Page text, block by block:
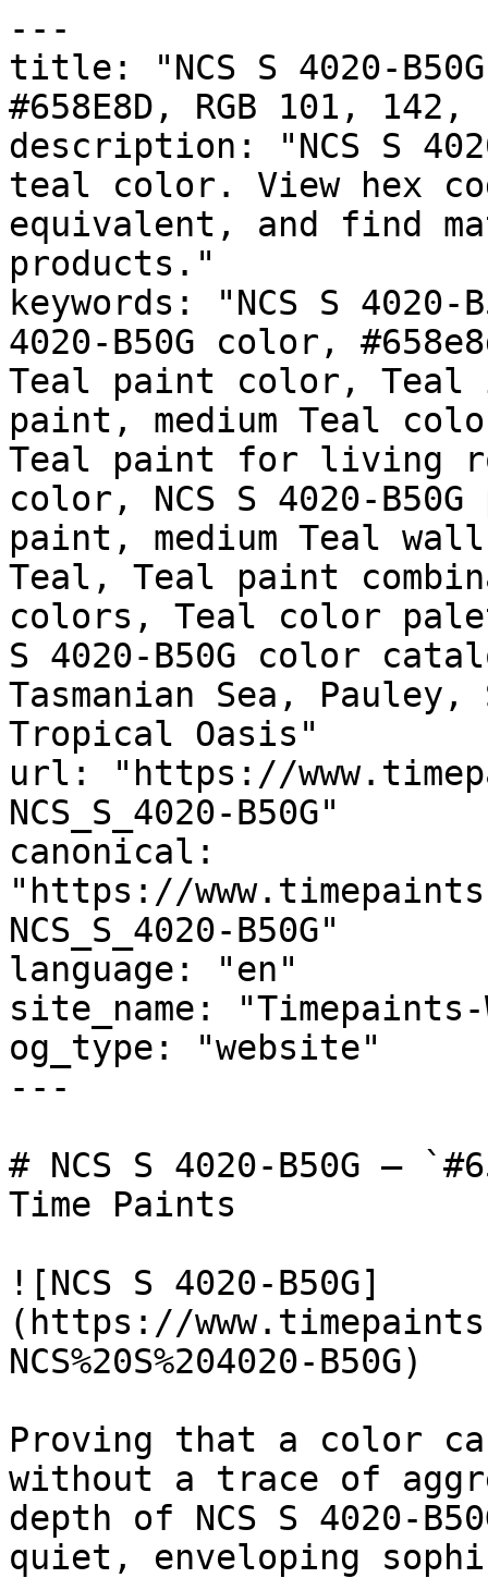
---
title: "NCS S 4020-
#658E8D, RGB 101,
description: "NCS S
teal color. View hex
equivalent, and find
products."
keywords: "NCS S
4020-B50G color,
Teal paint color,
paint, medium Teal
Teal paint for living
color, NCS S 4020-
paint, medium Teal
Teal, Teal paint
colors, Teal color
S 4020-B50G color
Tasmanian Sea, Pauley,
Tropical Oasis"
url: "https://
NCS_S_4020-B50G"
canonical:
"https://
NCS_S_4020-B50G"
language: "en"
site_name:
og_type: "website"
---
# NCS S 4020-B50G —
Time Paints
![NCS S 4020-B50G]
(https://
NCS%20S%204020-B50G)
Proving that a color
without a trace of
depth of NCS S 4020-
quiet, enveloping